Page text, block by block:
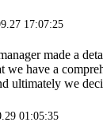
17:07:25
made a
we have a
ultimately we
01:05:35